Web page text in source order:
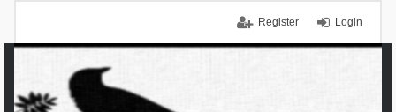
Login
Register